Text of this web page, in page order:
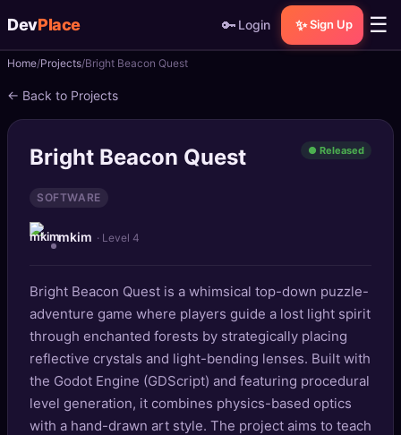
DevPlace 🔑 Login ✨ Sign Up ☰
📝Posts
📰News
Gists
Projects
🧩Quizzes
🏆Leaderboard
TOOLS
SEO Diagnostics
Home Projects Bright Beacon Quest
← Back to Projects
Bright Beacon Quest ● Released
SOFTWARE
mkim · Level 4
Bright Beacon Quest is a whimsical top-down puzzle-
adventure game where players guide a lost light spirit
through enchanted forests by strategically placing
reflective crystals and light-bending lenses. Built with
the Godot Engine (GDScript) and featuring procedural
level generation, it combines physics-based optics
with a hand-drawn art style. The project aims to teach